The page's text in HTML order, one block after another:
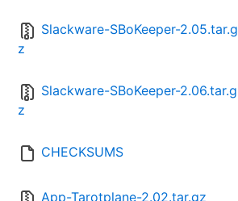
Slackware-SBoKeeper-2.05.tar.g
z
Slackware-SBoKeeper-2.06.tar.g
z
CHECKSUMS
App-Tarotplane-2.02.tar.gz